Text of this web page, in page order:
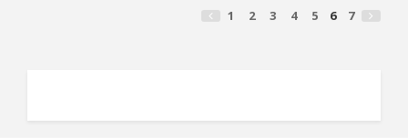
1 2 3 4 5 6 7